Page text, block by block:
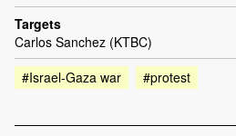
Targets
Carlos Sanchez (KTBC)
#Israel-Gaza war
#protest